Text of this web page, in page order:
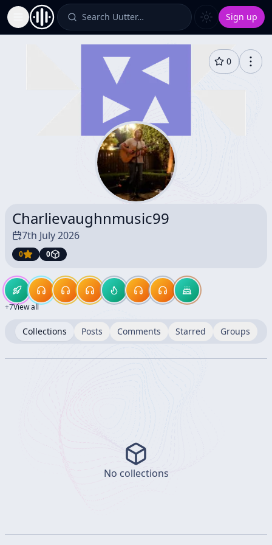
Toggle Sidebar Search Uutter… Sign up
0
Charlievaughnmusic99
7th July 2026
0 0
+7View all
Collections Posts Comments Starred Groups
No collections